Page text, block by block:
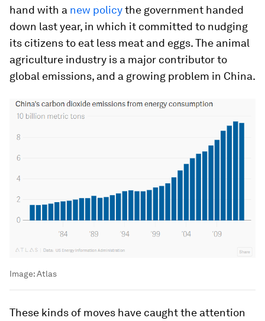
hand with a new policythe government handed
down last year, in which it committed to nudging
its citizens to eat less meat and eggs. The animal
agriculture industry is a major contributor to
global emissions, and a growing problem in China.
Image:Atlas
These kinds of moves have caught the attention